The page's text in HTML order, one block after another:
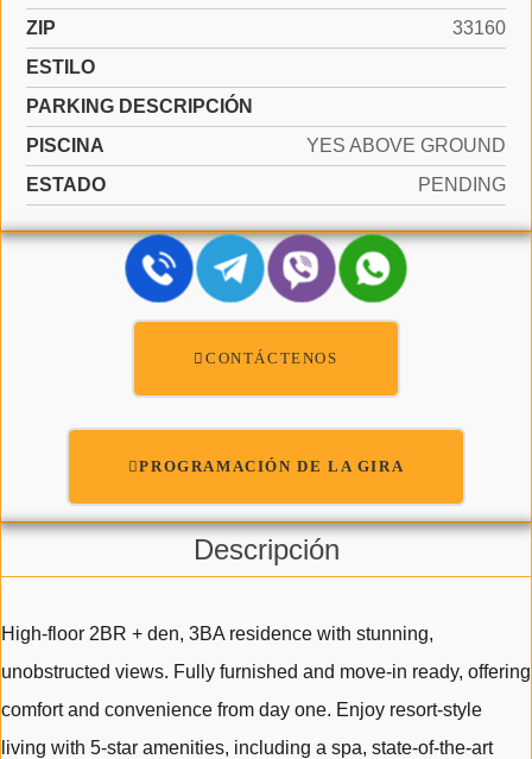
ZIP
33160
ESTILO
PARKING DESCRIPCIÓN
PISCINA
YES ABOVE GROUND
ESTADO
PENDING
CONTÁCTENOS
PROGRAMACIÓN DE LA GIRA
Descripción
High-floor 2BR + den, 3BA residence with stunning,
unobstructed views. Fully furnished and move-in ready, offering
comfort and convenience from day one. Enjoy resort-style
living with 5-star amenities, including a spa, state-of-the-art